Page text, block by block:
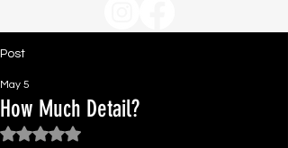
Post
How Much Detail?
May 5
Rated NaN out of 5 stars.